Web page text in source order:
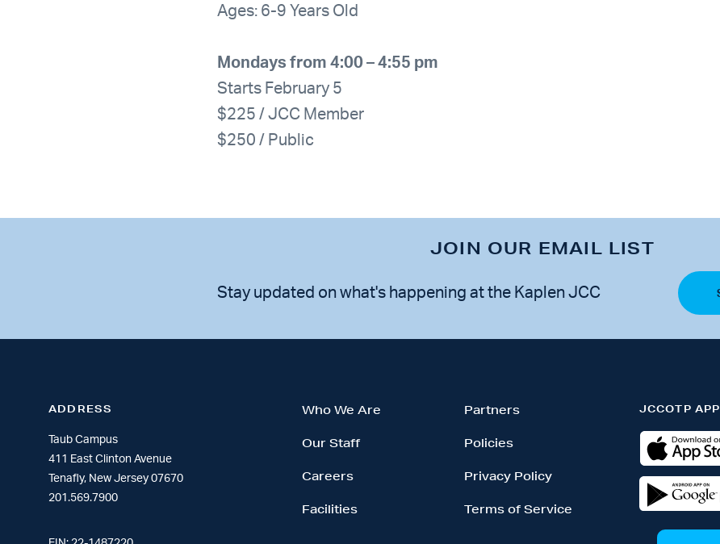
Ages: 6-9 Years Old
Mondays from 4:00 – 4:55 pm
Starts February 5
$225 / JCC Member
$250 / Public
JOIN OUR EMAIL LIST
Stay updated on what's happening at the Kaplen JCC
ADDRESS
Taub Campus
411 East Clinton Avenue
Tenafly, New Jersey 07670
201.569.7900
Who We Are
Our Staff
Careers
Facilities
Partners
Policies
Privacy Policy
Terms of Service
JCCOTP APP